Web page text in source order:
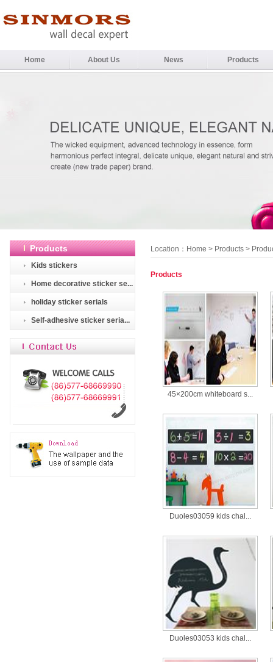
Home About Us News Products
Products
Kids stickers
Home decorative sticker se...
holiday sticker serials
Self-adhesive sticker seria...
Location： Home > Products >
Products
45×200cm whiteboard s...
Duoles03059 kids chal...
Duoles03053 kids chal...